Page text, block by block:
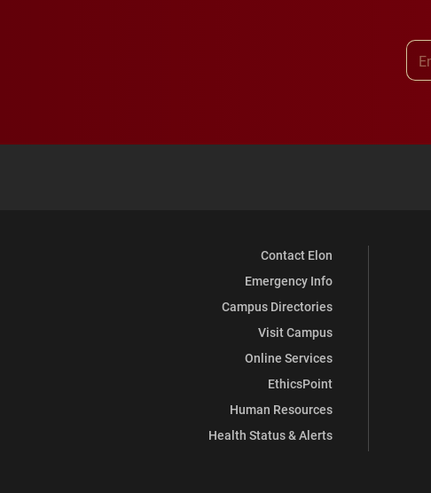
Contact Elon
Emergency Info
Campus Directories
Visit Campus
Online Services
EthicsPoint
Human Resources
Health Status & Alerts